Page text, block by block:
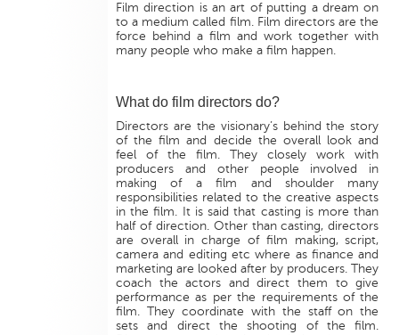
Film direction is an art of putting a dream on
to a medium called film. Film directors are the
force behind a film and work together with
many people who make a film happen.
What do film directors do?
Directors are the visionary’s behind the story
of the film and decide the overall look and
feel of the film. They closely work with
producers and other people involved in
making of a film and shoulder many
responsibilities related to the creative aspects
in the film. It is said that casting is more than
half of direction. Other than casting, directors
are overall in charge of film making, script,
camera and editing etc where as finance and
marketing are looked after by producers. They
coach the actors and direct them to give
performance as per the requirements of the
film. They coordinate with the staff on the
sets and direct the shooting of the film.